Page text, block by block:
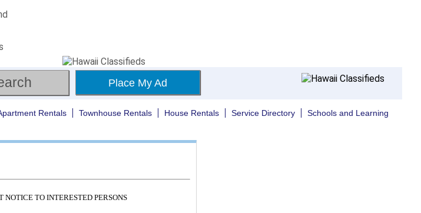
Place My Ad
Rentals Townhouse Rentals House Rentals Service Directory Schools and Learning
NOTICE TO INTERESTED PERSONS